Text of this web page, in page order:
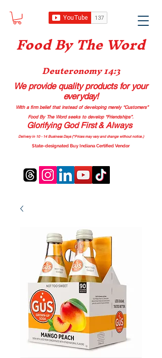
Food By The Word
Deuteronomy 14:3
We provide quality productsfor your
everyday!
With a firm belief that instead of developing merely “Customers”
Food By The Word seeks to develop “Friendships”.
Glorifying God First & Always
Delivery in 10 - 14 Business Days (*Prices may vary and change without notice.)
State-designated Buy Indiana Certified Vendor